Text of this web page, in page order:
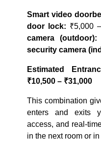
Smart video
door lock: ₹5,000
camera (outdoor):
security camera
Estimated
₹10,500 – ₹31,000
This combination
enters and exits
access, and real-
in the next room or